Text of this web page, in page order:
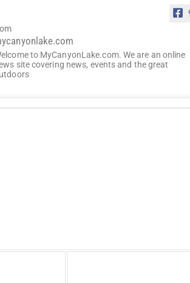
to MyCanyonLake.com. We are an online
site covering news, events and the great